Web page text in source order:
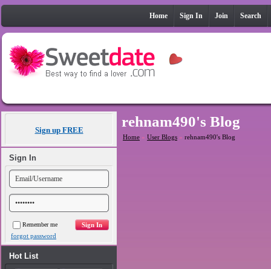
Home Sign In Join Search
Sign up FREE
Sign In
Remember me
forgot password
Hot List
rehnam490's Blog
Home » User Blogs » rehnam490's Blog